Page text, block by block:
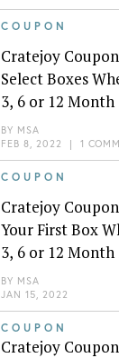
COUPON
Cratejoy
Select Boxes
3, 6 or 12
BY MSA
FEB 8, 2022
| 1
COUPON
Cratejoy
Your First Box
3, 6 or 12
BY MSA
JAN 15, 2022
COUPON
Cratejoy